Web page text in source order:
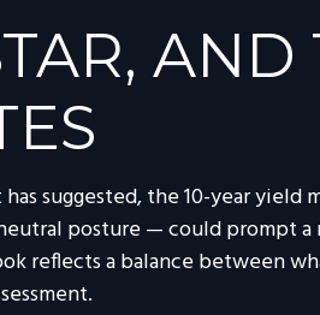
suggested, the 10-year
posture — could
reflects a balance between